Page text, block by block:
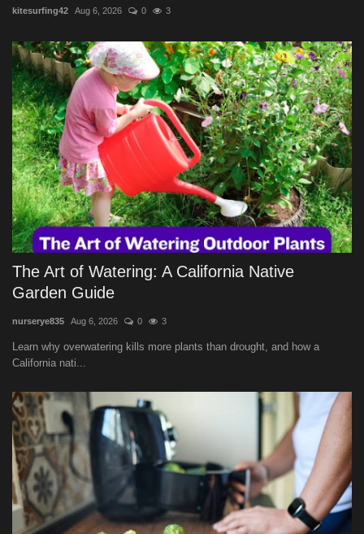
kitesurfing42 Aug 6, 2026 0 3
The Art of Watering: A California Native
Garden Guide
nurserye835 Aug 6, 2026 0 3
Learn why overwatering kills more plants than drought, and how a
California nati...